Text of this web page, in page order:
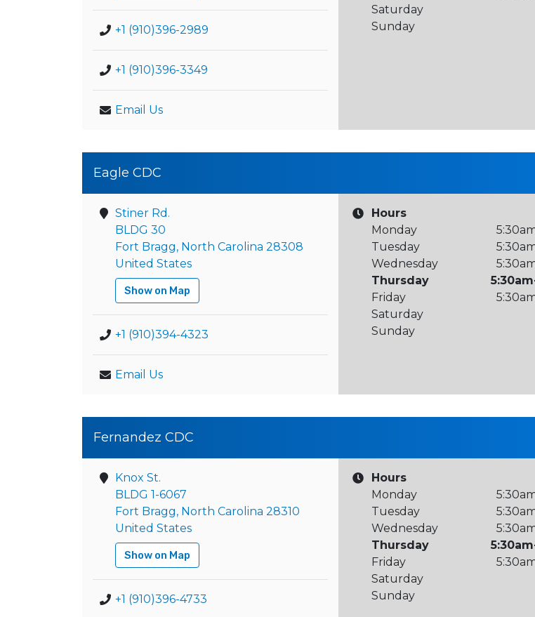
+1 (910)396-2989
+1 (910)396-3349
Email Us
Saturday
Sunday
Eagle CDC
Stiner Rd.
BLDG 30
Fort Bragg, North Carolina 28308
United States
Show on Map
+1 (910)394-4323
Email Us
Hours
Monday
Tuesday
Wednesday
Thursday
Friday
Saturday
Sunday
Fernandez CDC
Knox St.
BLDG 1-6067
Fort Bragg, North Carolina 28310
United States
Show on Map
+1 (910)396-4733
Hours
Monday
Tuesday
Wednesday
Thursday
Friday
Saturday
Sunday